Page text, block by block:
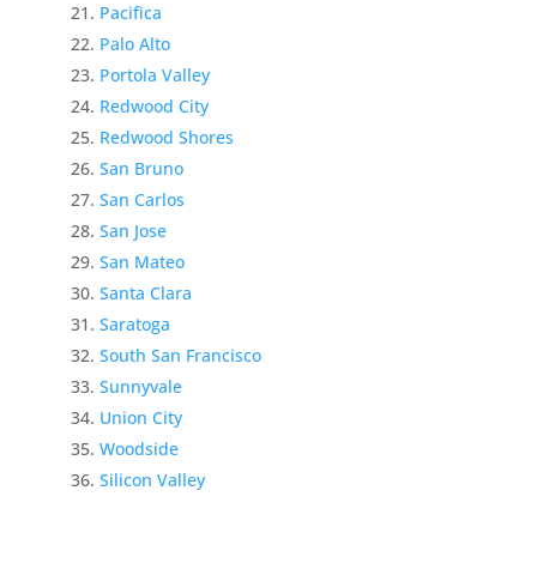
Pacifica
Palo Alto
Portola Valley
Redwood City
Redwood Shores
San Bruno
San Carlos
San Jose
San Mateo
Santa Clara
Saratoga
South San Francisco
Sunnyvale
Union City
Woodside
Silicon Valley